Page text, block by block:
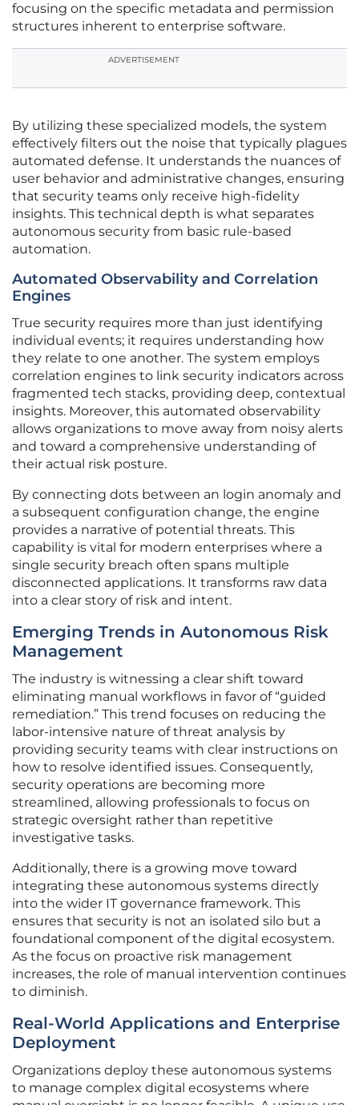
focusing on the specific metadata and permission
structures inherent to enterprise software.
ADVERTISEMENT
By utilizing these specialized models, the system
effectively filters out the noise that typically plagues
automated defense. It understands the nuances of
user behavior and administrative changes, ensuring
that security teams only receive high-fidelity
insights. This technical depth is what separates
autonomous security from basic rule-based
automation.
Automated Observability and Correlation
Engines
True security requires more than just identifying
individual events; it requires understanding how
they relate to one another. The system employs
correlation engines to link security indicators across
fragmented tech stacks, providing deep, contextual
insights. Moreover, this automated observability
allows organizations to move away from noisy alerts
and toward a comprehensive understanding of
their actual risk posture.
By connecting dots between an login anomaly and
a subsequent configuration change, the engine
provides a narrative of potential threats. This
capability is vital for modern enterprises where a
single security breach often spans multiple
disconnected applications. It transforms raw data
into a clear story of risk and intent.
Emerging Trends in Autonomous Risk
Management
The industry is witnessing a clear shift toward
eliminating manual workflows in favor of “guided
remediation.” This trend focuses on reducing the
labor-intensive nature of threat analysis by
providing security teams with clear instructions on
how to resolve identified issues. Consequently,
security operations are becoming more
streamlined, allowing professionals to focus on
strategic oversight rather than repetitive
investigative tasks.
Additionally, there is a growing move toward
integrating these autonomous systems directly
into the wider IT governance framework. This
ensures that security is not an isolated silo but a
foundational component of the digital ecosystem.
As the focus on proactive risk management
increases, the role of manual intervention continues
to diminish.
Real-World Applications and Enterprise
Deployment
Organizations deploy these autonomous systems
to manage complex digital ecosystems where